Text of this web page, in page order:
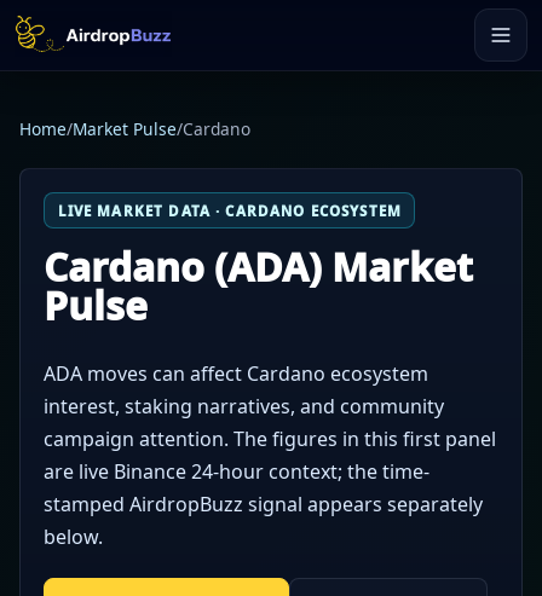
Home/Market Pulse/Cardano
LIVE MARKET DATA · CARDANO ECOSYSTEM
Cardano (ADA) Market
Pulse
ADA moves can affect Cardano ecosystem
interest, staking narratives, and community
campaign attention. The figures in this first panel
are live Binance 24-hour context; the time-
stamped AirdropBuzz signal appears separately
below.